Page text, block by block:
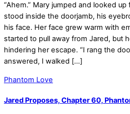
“Ahem.” Mary jumped and looked up
stood inside the doorjamb, his
his face. Her face grew warm with
started to pull away from Jared, but
hindering her escape. “I rang the
answered, I walked […]
Phantom Love
Jared Proposes, Chapter 60,